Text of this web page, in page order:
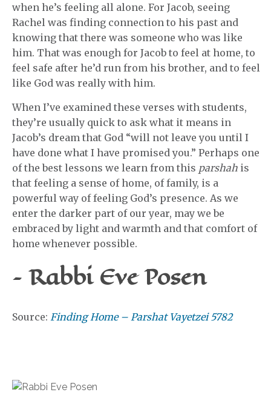
when he’s feeling all alone. For Jacob, seeing
Rachel was finding connection to his past and
knowing that there was someone who was like
him. That was enough for Jacob to feel at home, to
feel safe after he’d run from his brother, and to feel
like God was really with him.
When I’ve examined these verses with students,
they’re usually quick to ask what it means in
Jacob’s dream that God “will not leave you until I
have done what I have promised you.” Perhaps one
of the best lessons we learn from this parshah is
that feeling a sense of home, of family, is a
powerful way of feeling God’s presence. As we
enter the darker part of our year, may we be
embraced by light and warmth and that comfort of
home whenever possible.
– Rabbi Eve Posen
Source: Finding Home – Parshat Vayetzei 5782